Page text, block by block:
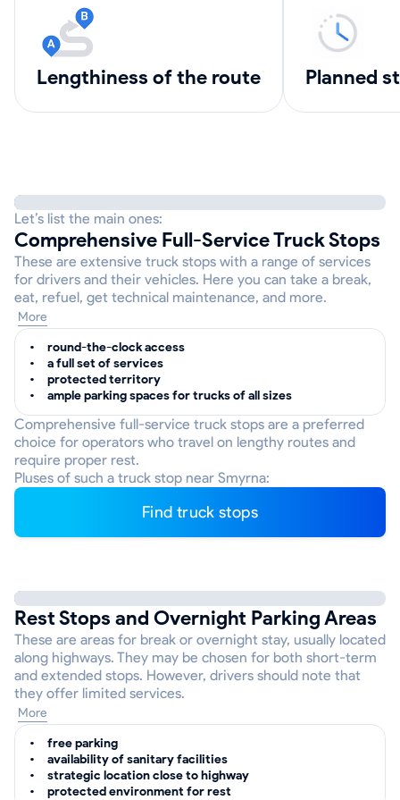
lengthiness of the route Planned
Let’s list the main ones:
Comprehensive Full-Service Truck Stops
These are extensive truck stops with a range of services
for drivers and their vehicles. Here you can take a break,
eat, refuel, get technical maintenance, and more.
More
round-the-clock access
a full set of services
protected territory
ample parking spaces for trucks of all sizes
Comprehensive full-service truck stops are a preferred
choice for operators who travel on lengthy routes and
require proper rest.
Pluses of such a truck stop near Smyrna:
Find truck stops
Rest Stops and Overnight Parking Areas
These are areas for break or overnight stay, usually located
along highways. They may be chosen for both short-term
and extended stops. However, drivers should note that
they offer limited services.
More
free parking
availability of sanitary facilities
strategic location close to highway
protected environment for rest